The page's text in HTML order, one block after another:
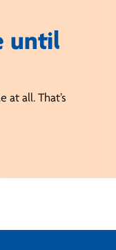
until
all. That’s